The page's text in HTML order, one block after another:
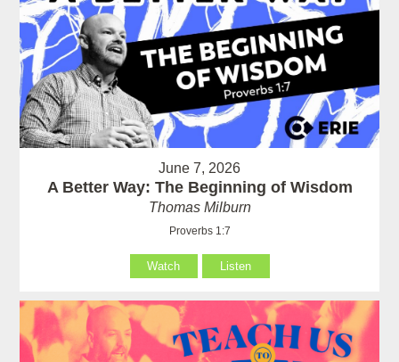
June 7, 2026
A Better Way: The Beginning of Wisdom
Thomas Milburn
Proverbs 1:7
Watch Listen